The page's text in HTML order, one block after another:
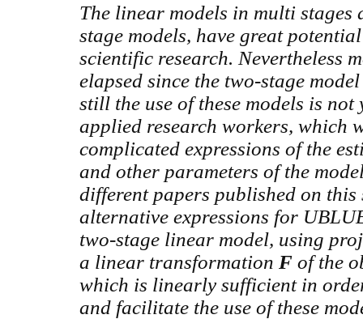
The linear models in multi
stage models, have great
scientific research. Nevertheless
elapsed since the two-stage
still the use of these models is
applied research workers, which
complicated expressions of the
and other parameters of the
different papers published on
alternative expressions for
two-stage linear model, using
a linear transformation F of the
which is linearly sufficient in
and facilitate the use of these